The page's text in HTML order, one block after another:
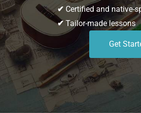
✔ Certified and native-
✔ Tailor-made lessons
Get